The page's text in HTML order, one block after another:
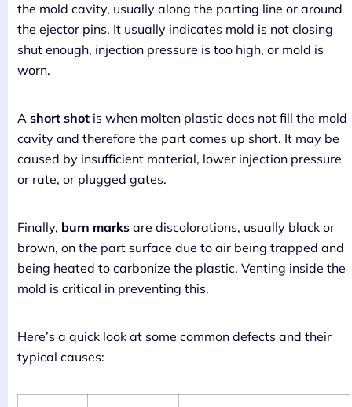
the mold cavity, usually along the parting line or around
the ejector pins. It usually indicates mold is not closing
shut enough, injection pressure is too high, or mold is
worn.
A short shot is when molten plastic does not fill the mold
cavity and therefore the part comes up short. It may be
caused by insufficient material, lower injection pressure
or rate, or plugged gates.
Finally, burn marks are discolorations, usually black or
brown, on the part surface due to air being trapped and
being heated to carbonize the plastic. Venting inside the
mold is critical in preventing this.
Here’s a quick look at some common defects and their
typical causes: